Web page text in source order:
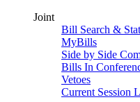
Joint
Bill Search &
MyBills
Side by Side
Bills In
Vetoes
Current Session